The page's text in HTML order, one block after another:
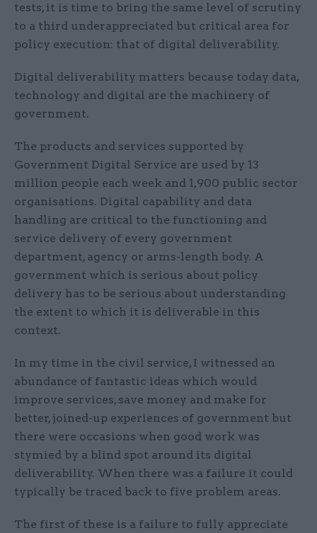
tests, it is time to bring the same level of scrutiny
to a third underappreciated but critical area for
policy execution: that of digital deliverability.
Digital deliverability matters because today data,
technology and digital are the machinery of
government.
The products and services supported by
Government Digital Service are used by 13
million people each week and 1,900 public sector
organisations. Digital capability and data
handling are critical to the functioning and
service delivery of every government
department, agency or arms-length body. A
government which is serious about policy
delivery has to be serious about understanding
the extent to which it is deliverable in this
context.
In my time in the civil service, I witnessed an
abundance of fantastic ideas which would
improve services, save money and make for
better, joined-up experiences of government but
there were occasions when good work was
stymied by a blind spot around its digital
deliverability. When there was a failure it could
typically be traced back to five problem areas.
The first of these is a failure to fully appreciate